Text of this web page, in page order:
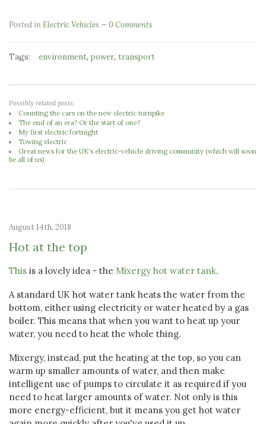
Posted inElectric Vehicles 0 Comments
Tags: environment, power, transport
Possibly related posts:
Counting the cars on the new electric turnpike
The end of an era? Or the start of one?
My first electric fortnight
Towing electric
Great news for the UK's electric-vehicle driving community (which will soon
be all of us)
August 14th, 2018
Hot at the top
This is a lovely idea - the Mixergy hot water tank.
A standard UK hot water tank heats the water from the
bottom, either using electricity or water heated by a gas
boiler. This means that when you want to heat up your
water, you need to heat the whole thing.
Mixergy, instead, put the heating at the top, so you can
warm up smaller amounts of water, and then make
intelligent use of pumps to circulate it as required if you
need to heat larger amounts of water. Not only is this
more energy-efficient, but it means you get hot water